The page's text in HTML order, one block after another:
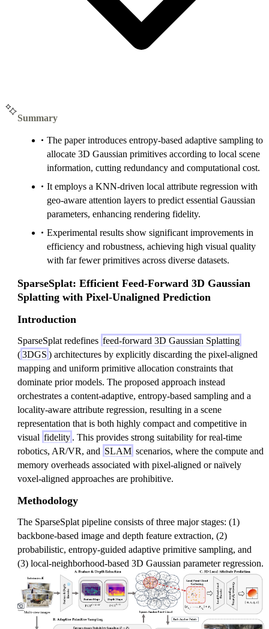
Summary
The paper introduces entropy-based adaptive sampling to
allocate 3D Gaussian primitives according to local scene
information, cutting redundancy and computational cost.
It employs a KNN-driven local attribute regression with
geo-aware attention layers to predict essential Gaussian
parameters, enhancing rendering fidelity.
Experimental results show significant improvements in
efficiency and robustness, achieving high visual quality
with far fewer primitives across diverse datasets.
SparseSplat: Efficient Feed-Forward 3D Gaussian
Splatting with Pixel-Unaligned Prediction
Introduction
SparseSplat redefines feed-forward 3D Gaussian Splatting
(3DGS ) architectures by explicitly discarding the pixel-aligned
mapping and uniform primitive allocation constraints that
dominate prior models. The proposed approach instead
orchestrates a content-adaptive, entropy-based sampling and a
locality-aware attribute regression, resulting in a scene
representation that is both highly compact and competitive in
visual fidelity . This provides strong suitability for real-time
robotics, AR/VR, and SLAM scenarios, where the compute and
memory overheads associated with pixel-aligned or naïvely
voxel-aligned approaches are prohibitive.
Methodology
The SparseSplat pipeline consists of three major stages: (1)
backbone-based image and depth feature extraction, (2)
probabilistic, entropy-guided adaptive primitive sampling, and
(3) local-neighborhood-based 3D Gaussian parameter regression.